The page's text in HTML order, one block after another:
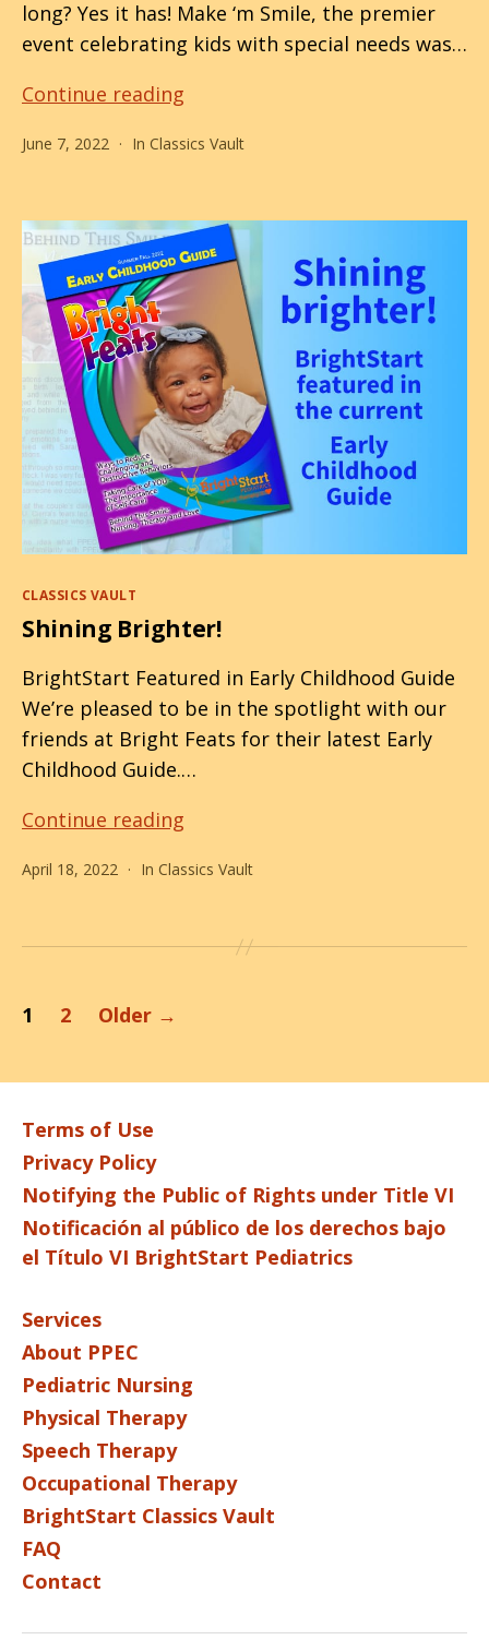
long? Yes it has! Make ‘m Smile, the premier
event celebrating kids with special needs was…
Continue reading
Smile
June 7, 2022 In Classics Vault
Categories
CLASSICS VAULT
Shining Brighter!
BrightStart Featured in Early Childhood Guide
We’re pleased to be in the spotlight with our
friends at Bright Feats for their latest Early
Childhood Guide.…
Continue reading
April 18, 2022 In Classics Vault
Posts
1 2 Older →
Terms of Use
Privacy Policy
Notifying the Public of Rights under Title VI
Notificación al público de los derechos bajo
el Título VI BrightStart Pediatrics
Services
About PPEC
Pediatric Nursing
Physical Therapy
Speech Therapy
Occupational Therapy
BrightStart Classics Vault
FAQ
Contact